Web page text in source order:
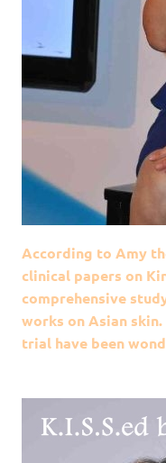
According to Amy
clinical papers on
comprehensive
works on Asian
trial have been